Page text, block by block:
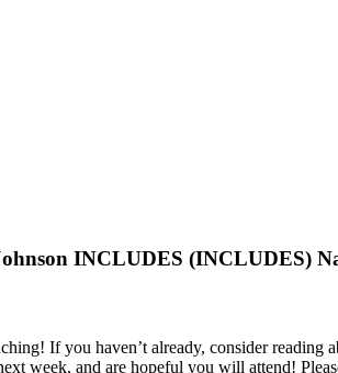
INCLUDES (INCLUDES)
If you haven’t already, consider reading
week, and are hopeful you will attend!